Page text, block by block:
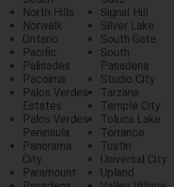
North Hills
Norwalk
Ontario
Pacific
Palisades
Pacoima
Palos Verdes
Estates
Palos Verdes
Peninsula
Panorama
City
Paramount
Signal Hill
Silver Lake
South Gate
South
Pasadena
Studio City
Tarzana
Temple City
Toluca Lake
Torrance
Tustin
Universal City
Upland